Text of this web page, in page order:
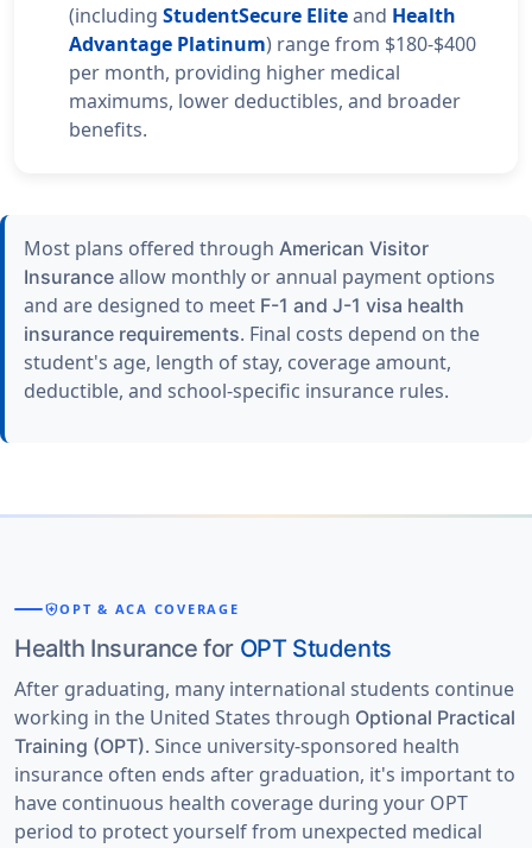
(includingStudentSecure Eliteand Health
Advantage Platinum) range from $180-$400
per month, providing higher medical
maximums, lower deductibles, and broader
benefits.
Most plans offered through American Visitor
Insurance allow monthly or annual payment options
and are designed to meet F-1 and J-1 visa health
insurance requirements. Final costs depend on the
student's age, length of stay, coverage amount,
deductible, and school-specific insurance rules.
health_and_safetyOPT & ACA COVERAGE
Health Insurance for OPT Students
After graduating, many international students continue
working in the United States through Optional Practical
Training (OPT). Since university-sponsored health
insurance often ends after graduation, it's important to
have continuous health coverage during your OPT
period to protect yourself from unexpected medical